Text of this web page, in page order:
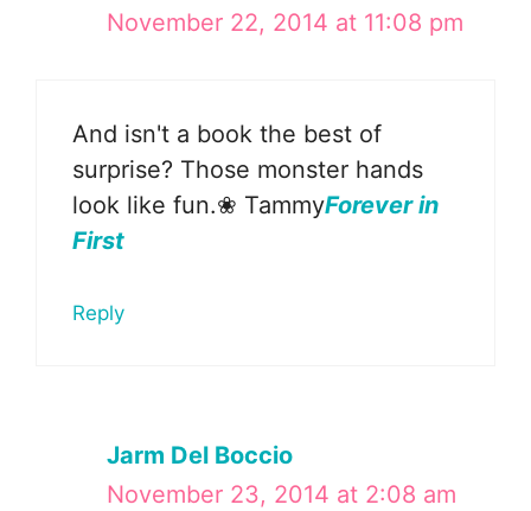
November 22, 2014 at 11:08 pm
And isn't a book the best of
surprise? Those monster hands
look like fun.❀ TammyForever in
First
Reply
Jarm Del Boccio
November 23, 2014 at 2:08 am